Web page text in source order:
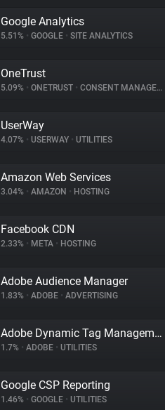
Google Analytics
5.51% • GOOGLE • SITE ANALYTICS
OneTrust
5.09% • ONETRUST • CONSENT MANAGEMENT
UserWay
4.07% • USERWAY • UTILITIES
Amazon Web Services
3.04% • AMAZON • HOSTING
Facebook CDN
2.33% • META • HOSTING
Adobe Audience Manager
1.83% • ADOBE • ADVERTISING
Adobe Dynamic Tag Management
1.7% • ADOBE • UTILITIES
Google CSP Reporting
1.46% • GOOGLE • UTILITIES